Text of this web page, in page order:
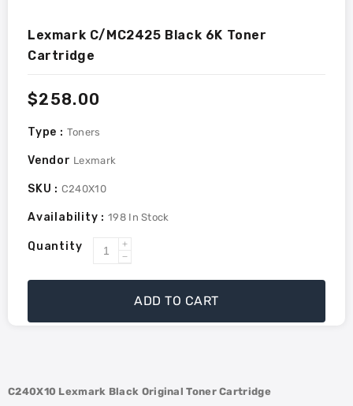
Lexmark C/MC2425 Black 6K Toner
Cartridge
Regular
$258.00
Type : Toners
Vendor Lexmark
SKU : C240X10
Availability : 198 In Stock
Quantity
Increase
Lexmark
C/MC2425
Cartridge
quantity
for
Lexmark
Toner
ADD TO CART
C240X10 Lexmark Black Original Toner Cartridge